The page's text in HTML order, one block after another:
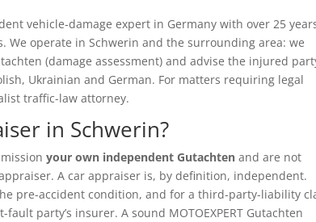
vehicle-damage expert in Germany with over 25
We operate in Schwerin and the surrounding area: we
(damage assessment) and advise the injured
Ukrainian and German. For matters requiring legal
traffic-law attorney.
in Schwerin?
your own independent Gutachten and are not
A car appraiser is, by definition, independent.
pre-accident condition, and for a third-party-liability
party’s insurer. A sound MOTOEXPERT Gutachten